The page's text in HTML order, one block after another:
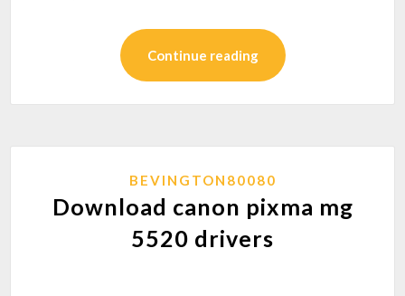
Continue reading
BEVINGTON80080
Download canon pixma mg
5520 drivers